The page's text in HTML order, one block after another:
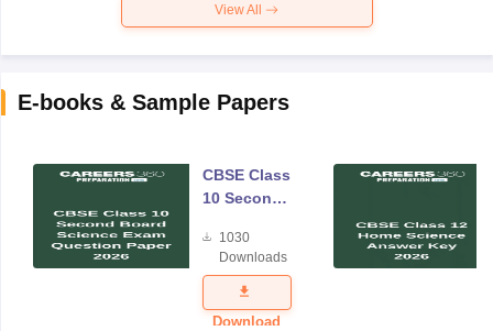
View All
E-books & Sample Papers
CBSE Class
10 Second
Science
Exam
Question
Paper 2026
1030
Downloads
Download